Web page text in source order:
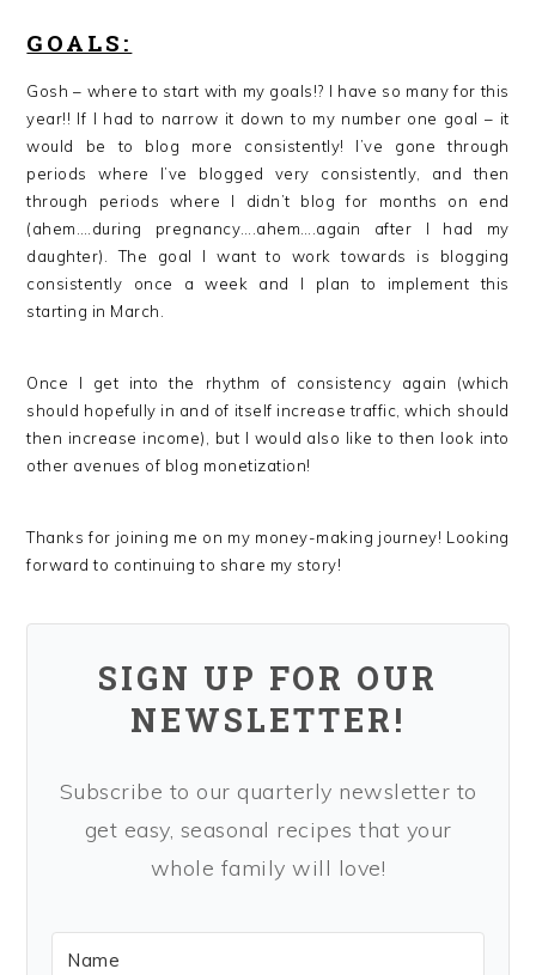
GOALS:
Gosh – where to start with my goals!? I have so many for this
year!! If I had to narrow it down to my number one goal – it
would be to blog more consistently! I’ve gone through
periods where I’ve blogged very consistently, and then
through periods where I didn’t blog for months on end
(ahem….during pregnancy….ahem….again after I had my
daughter). The goal I want to work towards is blogging
consistently once a week and I plan to implement this
starting in March.
Once I get into the rhythm of consistency again (which
should hopefully in and of itself increase traffic, which should
then increase income), but I would also like to then look into
other avenues of blog monetization!
Thanks for joining me on my money-making journey! Looking
forward to continuing to share my story!
SIGN UP FOR OUR
NEWSLETTER!
Subscribe to our quarterly newsletter to
get easy, seasonal recipes that your
whole family will love!